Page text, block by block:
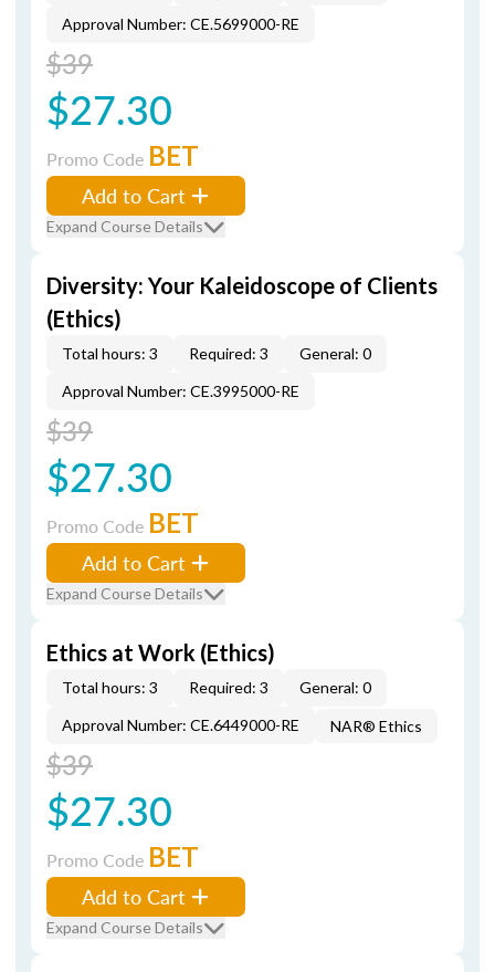
Approval Number: CE.5699000-RE
$39
$27.30
Promo Code BET
Add to Cart
Expand Course Details
Diversity: Your Kaleidoscope of Clients
(Ethics)
Total hours: 3 Required: 3
General: 0
Approval Number: CE.3995000-RE
$39
$27.30
Promo Code BET
Add to Cart
Expand Course Details
Ethics at Work (Ethics)
Total hours: 3 Required: 3
General: 0
Approval Number: CE.6449000-RE
NAR® Ethics
$39
$27.30
Promo Code BET
Add to Cart
Expand Course Details